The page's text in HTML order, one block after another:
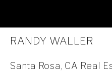
RANDY WALLER
Santa Rosa, CA Real